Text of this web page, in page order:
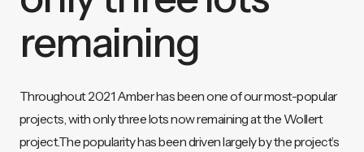
remaining
Throughout 2021 Amber has been one of our most-popular
projects, with only three lots now remaining at the Wollert
project.The popularity has been driven largely by the project’s